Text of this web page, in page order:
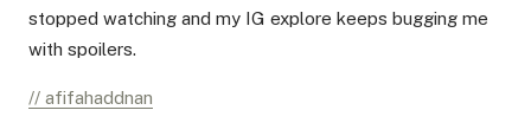
stopped watching and my IG explore keeps bugging me
with spoilers.
// afifahaddnan